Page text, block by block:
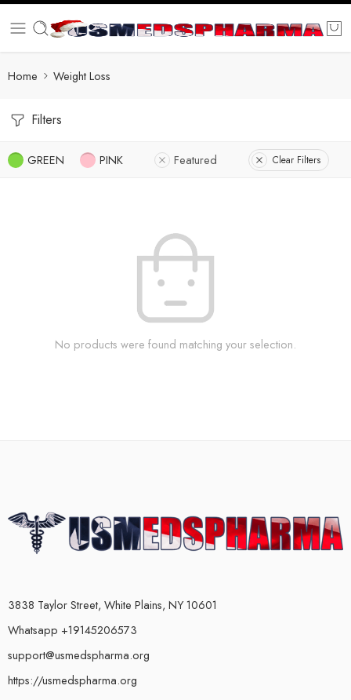
Home Weight Loss
Filters
GREEN PINK Featured Clear Filters
No products were found matching your selection.
3838 Taylor Street, White Plains, NY 10601
Whatsapp +19145206573
support@usmedspharma.org
https://usmedspharma.org